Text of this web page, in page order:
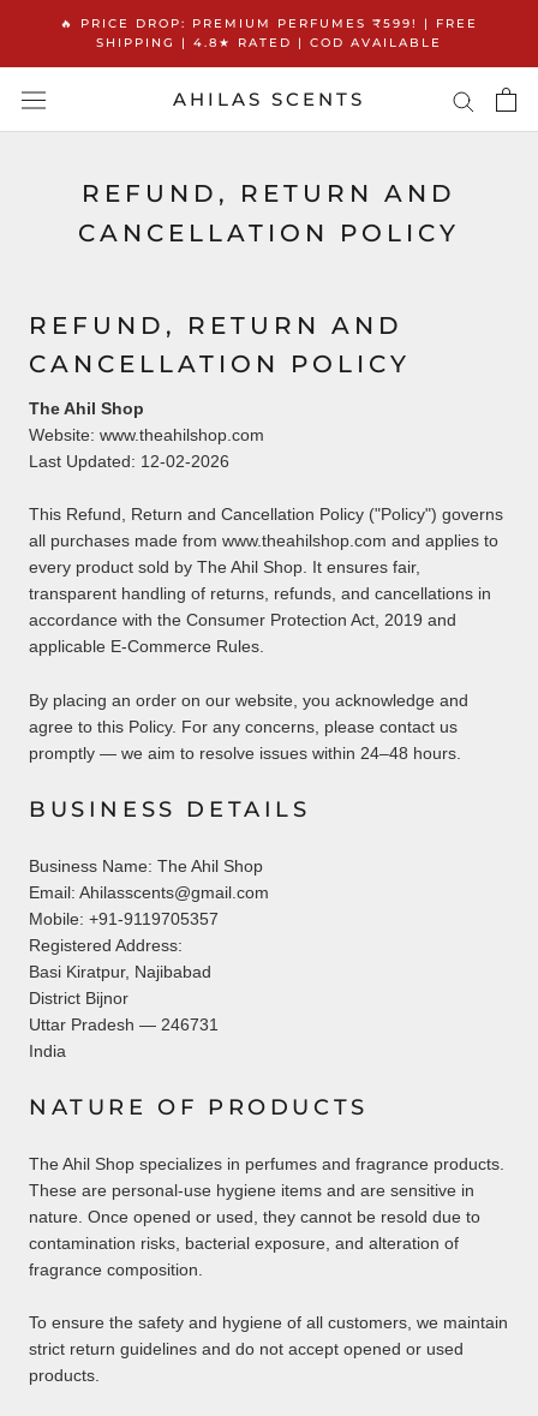
content
🔥 PRICE DROP: PREMIUM PERFUMES ₹599! | FREE
SHIPPING | 4.8★ RATED | COD AVAILABLE
AHILAS SCENTS
REFUND, RETURN AND
CANCELLATION POLICY
REFUND, RETURN AND
CANCELLATION POLICY
The Ahil Shop
Website: www.theahilshop.com
Last Updated: 12-02-2026
This Refund, Return and Cancellation Policy ("Policy") governs
all purchases made from www.theahilshop.com and applies to
every product sold by The Ahil Shop. It ensures fair,
transparent handling of returns, refunds, and cancellations in
accordance with the Consumer Protection Act, 2019 and
applicable E-Commerce Rules.
By placing an order on our website, you acknowledge and
agree to this Policy. For any concerns, please contact us
promptly — we aim to resolve issues within 24–48 hours.
BUSINESS DETAILS
Business Name: The Ahil Shop
Email: Ahilasscents@gmail.com
Mobile: +91-9119705357
Registered Address:
Basi Kiratpur, Najibabad
District Bijnor
Uttar Pradesh — 246731
India
NATURE OF PRODUCTS
The Ahil Shop specializes in perfumes and fragrance products.
These are personal-use hygiene items and are sensitive in
nature. Once opened or used, they cannot be resold due to
contamination risks, bacterial exposure, and alteration of
fragrance composition.
To ensure the safety and hygiene of all customers, we maintain
strict return guidelines and do not accept opened or used
products.